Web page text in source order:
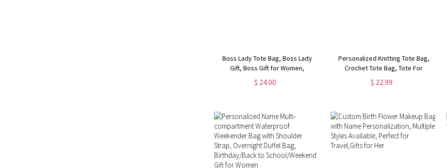
Boss Lady Tote Bag, Boss Lady
Gift, Boss Gift for Women,
Coworker Gift, Girl Boss Manager
Gift, Gift for My Boss, Gift for
$ 24.00
Personalized Knitting Tote Bag,
Crochet Tote Bag, Tote For
Crochet, Gift For Mom, Grandma
Bag, Crochet Gift, Knitting Gift,
$ 22.99